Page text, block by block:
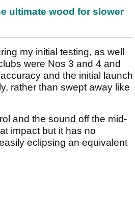
ultimate wood for slower
my initial testing, as well
were Nos 3 and 4 and
and the initial launch
rather than swept away like
and the sound off the mid-
impact but it has no
eclipsing an equivalent